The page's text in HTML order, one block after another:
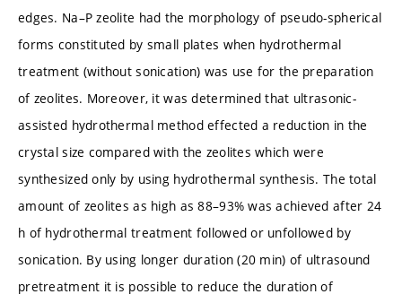
edges. Na–P zeolite had the morphology of pseudo-spherical
forms constituted by small plates when hydrothermal
treatment (without sonication) was use for the preparation
of zeolites. Moreover, it was determined that ultrasonic-
assisted hydrothermal method effected a reduction in the
crystal size compared with the zeolites which were
synthesized only by using hydrothermal synthesis. The total
amount of zeolites as high as 88–93% was achieved after 24
h of hydrothermal treatment followed or unfollowed by
sonication. By using longer duration (20 min) of ultrasound
pretreatment it is possible to reduce the duration of